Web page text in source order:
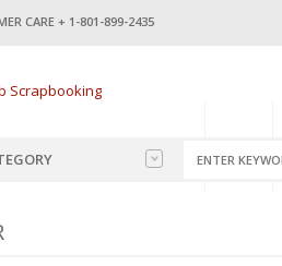
CARE + 1-801-899-2435
HOME